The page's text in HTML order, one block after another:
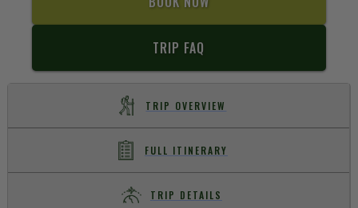
TRIP FAQ
TRIP OVERVIEW
FULL ITINERARY
TRIP DETAILS